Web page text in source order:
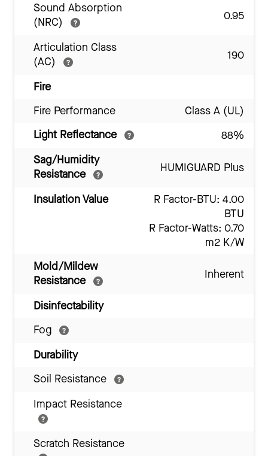
Sound Absorption
(NRC)
0.95
Articulation Class
(AC)
190
Fire
Fire Performance
Class A (UL)
Light Reflectance
88%
Sag/Humidity
Resistance
HUMIGUARD Plus
Insulation Value
R Factor-BTU: 4.00
BTU
R Factor-Watts: 0.70
m2 K/W
Mold/Mildew
Resistance
Inherent
Disinfectability
Fog
Durability
Soil Resistance
Impact Resistance
Scratch Resistance